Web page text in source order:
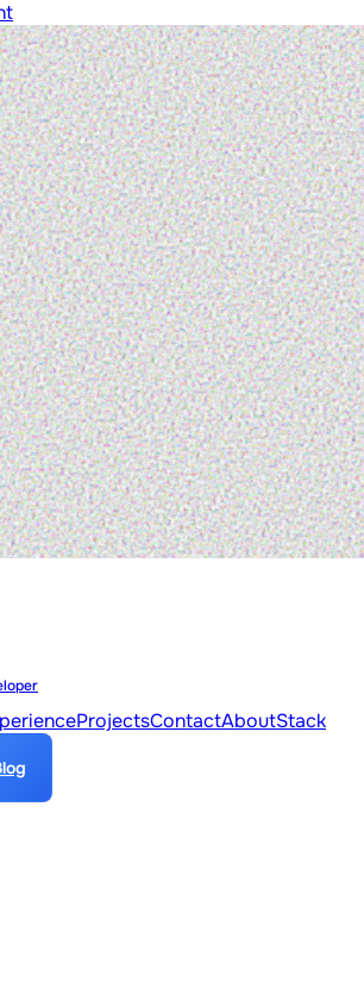
ProjectsContactAboutStack